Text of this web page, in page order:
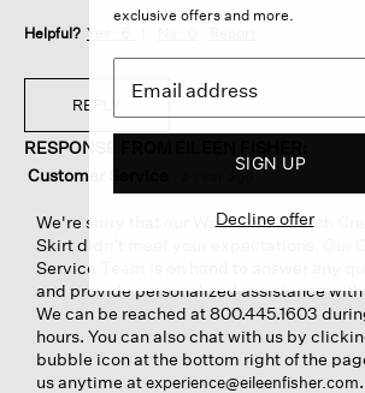
Helpful? Yes ·
REPLY
RESPONSE FROM EILEEN FISHER:
Customer Service
a year ago
We're sorry that our Washable Stretch
Skirt didn’t meet your expectations. Our
Service Team is on hand to answer any
and provide personalized assistance with
We can be reached at 800.445.1603
hours. You can also chat with us by
bubble icon at the bottom right of the
us anytime atexperience@eileenfisher.com.
exclusive offers and more.
SIGN UP
Decline offer